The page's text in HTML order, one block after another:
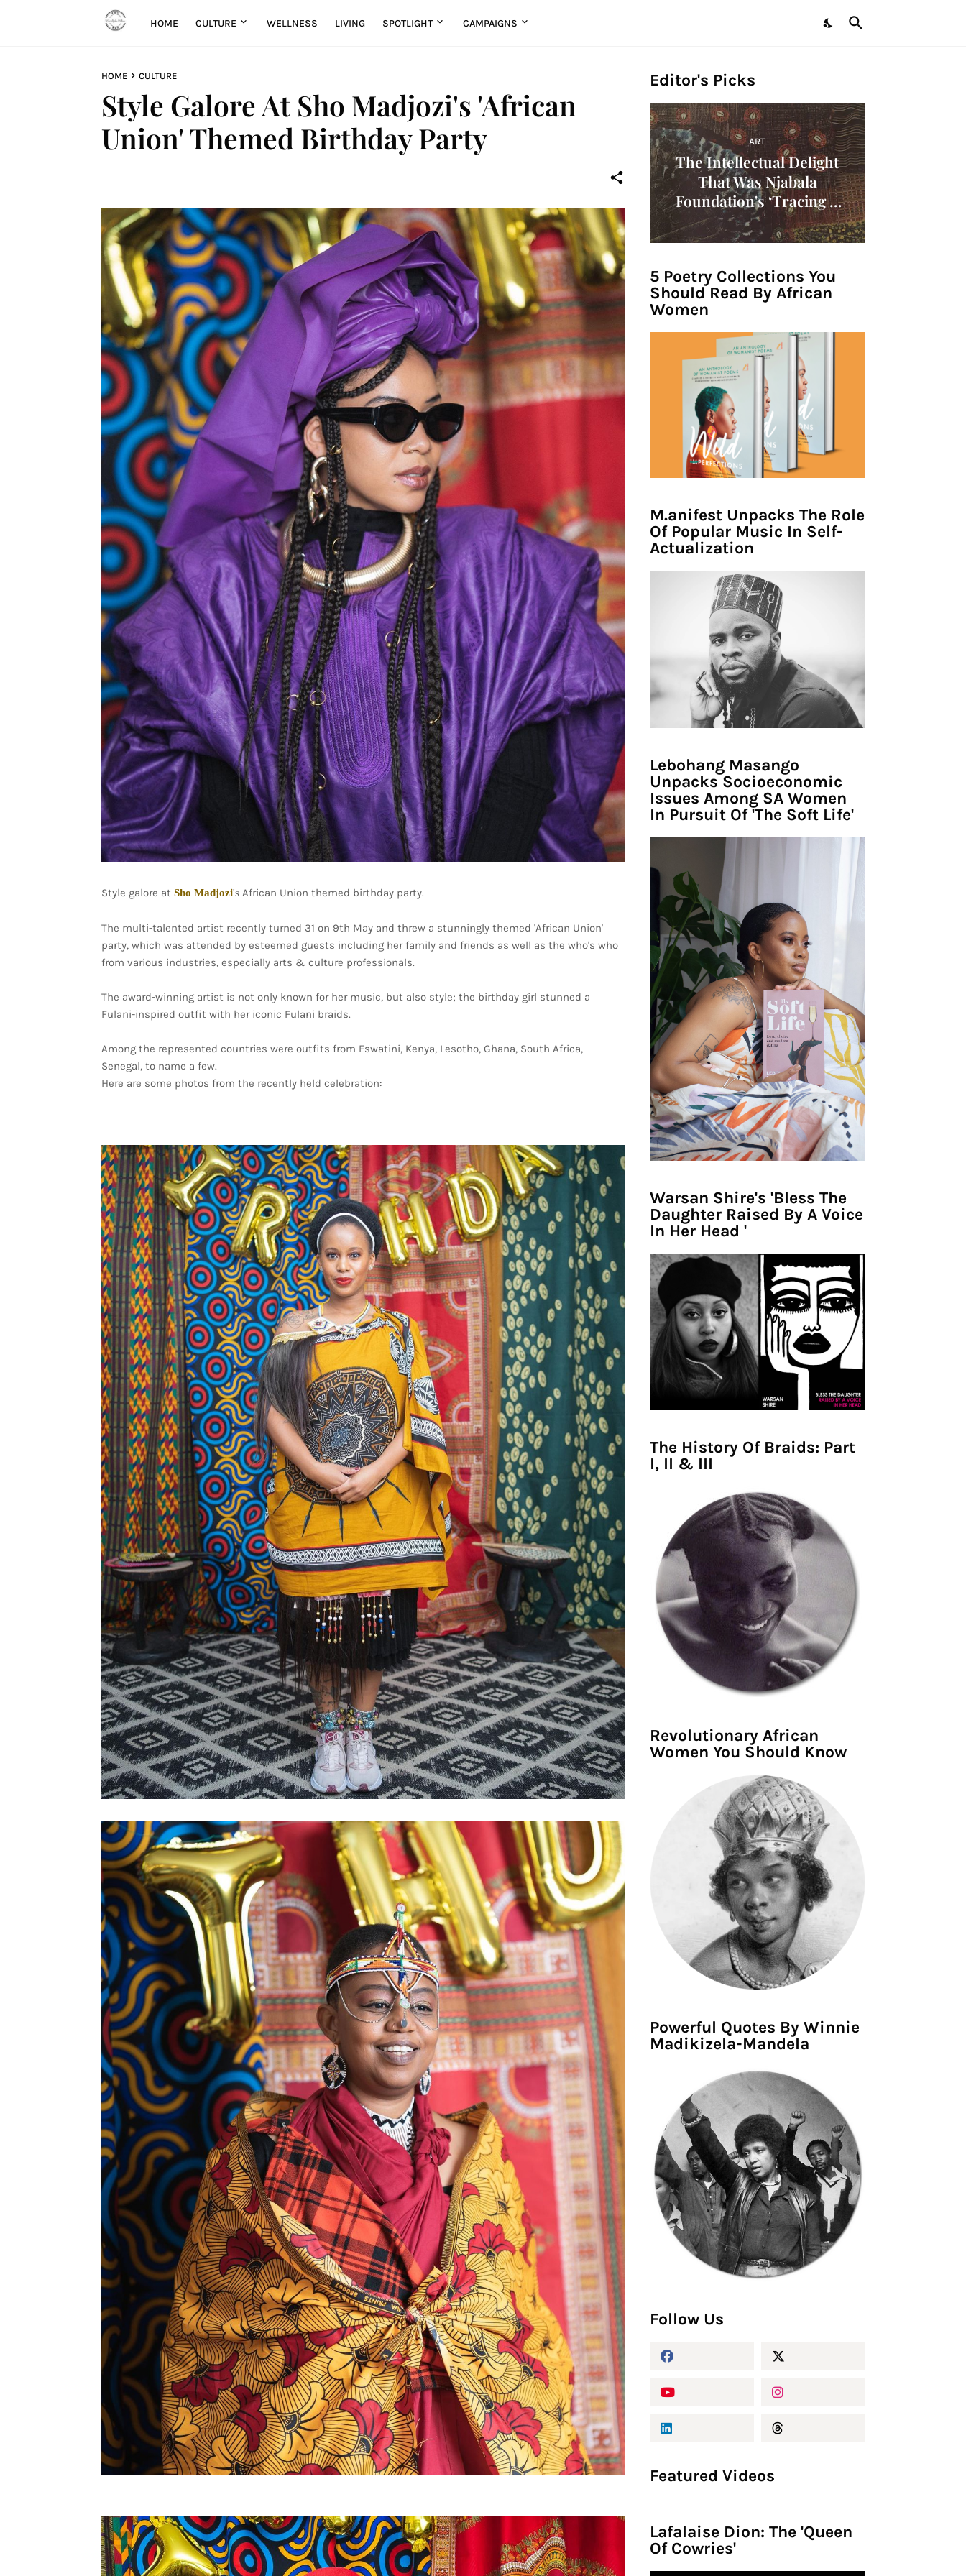
HOME CULTURE WELLNESS LIVING SPOTLIGHT CAMPAIGNS
HOME CULTURE
Style Galore At Sho Madjozi's 'African
Union' Themed Birthday Party
Style galore at Sho Madjozi'sAfrican Union themed birthday party.
The multi-talented artist recently turned 31 on 9th May and threw a stunningly themed 'African Union'
party, which was attended by esteemed guests including her family and friends as well as the who's who
from various industries, especially arts & culture professionals.
The award-winning artist is not only known for her music, but also style; the birthday girl stunned a
Fulani-inspired outfit with her iconic Fulani braids.
Among the represented countries were outfits from Eswatini, Kenya, Lesotho, Ghana, South Africa,
Senegal, to name a few.
Here are some photos from the recently held celebration:
Editor's Picks
ART
The Intellectual Delight
That Was Njabala
Foundation's ‘Tracing A
Decade: Women Artists Of
The 1960s In Africa'
5 Poetry Collections You
Should Read By African
Women
M.anifest Unpacks The Role
Of Popular Music In Self-
Actualization
Lebohang Masango
Unpacks Socioeconomic
Issues Among SA Women
In Pursuit Of 'The Soft Life'
Warsan Shire's 'Bless The
Daughter Raised By A Voice
In Her Head '
The History Of Braids: Part
I, II & III
Revolutionary African
Women You Should Know
Powerful Quotes By Winnie
Madikizela-Mandela
Follow Us
Featured Videos
Lafalaise Dion: The 'Queen
Of Cowries'